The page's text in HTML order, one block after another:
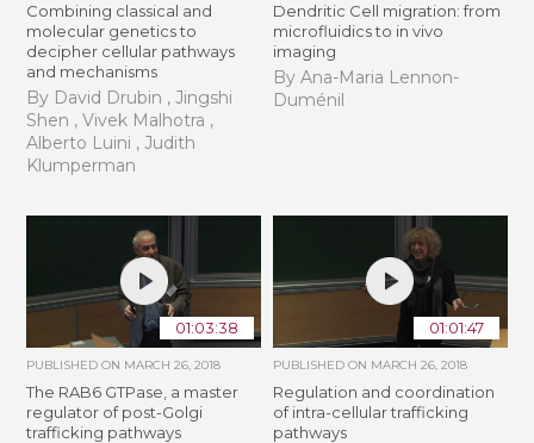
Combining classical and
molecular genetics to
decipher cellular pathways
and mechanisms
By David Drubin , Jingshi
Shen , Vivek Malhotra ,
Alberto Luini , Judith
Klumperman
Dendritic Cell migration: from
microfluidics to in vivo
imaging
By Ana-Maria Lennon-
Duménil
01:03:38
PUBLISHED ON MARCH 26, 2018
The RAB6 GTPase, a master
regulator of post-Golgi
trafficking pathways
01:01:47
PUBLISHED ON MARCH 26, 2018
Regulation and coordination
of intra-cellular trafficking
pathways